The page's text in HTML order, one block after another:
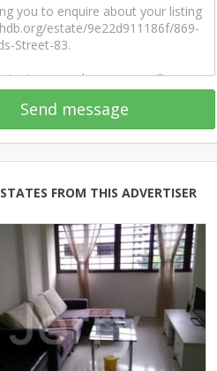
Send message
FROM THIS ADVERTISER